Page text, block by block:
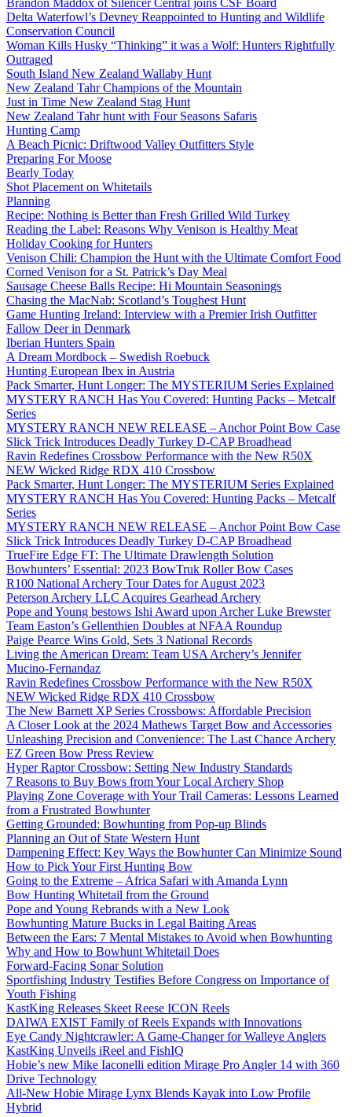
Brandon Maddox of Silencer Central joins CSF Board
Delta Waterfowl’s Devney Reappointed to Hunting and Wildlife
Conservation Council
Woman Kills Husky “Thinking” it was a Wolf: Hunters Rightfully
Outraged
South Island New Zealand Wallaby Hunt
New Zealand Tahr Champions of the Mountain
Just in Time New Zealand Stag Hunt
New Zealand Tahr hunt with Four Seasons Safaris
Hunting Camp
A Beach Picnic: Driftwood Valley Outfitters Style
Preparing For Moose
Bearly Today
Shot Placement on Whitetails
Planning
Recipe: Nothing is Better than Fresh Grilled Wild Turkey
Reading the Label: Reasons Why Venison is Healthy Meat
Holiday Cooking for Hunters
Venison Chili: Champion the Hunt with the Ultimate Comfort Food
Corned Venison for a St. Patrick’s Day Meal
Sausage Cheese Balls Recipe: Hi Mountain Seasonings
Chasing the MacNab: Scotland’s Toughest Hunt
Game Hunting Ireland: Interview with a Premier Irish Outfitter
Fallow Deer in Denmark
Iberian Hunters Spain
A Dream Mordbock – Swedish Roebuck
Hunting European Ibex in Austria
Pack Smarter, Hunt Longer: The MYSTERIUM Series Explained
MYSTERY RANCH Has You Covered: Hunting Packs – Metcalf
Series
MYSTERY RANCH NEW RELEASE – Anchor Point Bow Case
Slick Trick Introduces Deadly Turkey D-CAP Broadhead
Ravin Redefines Crossbow Performance with the New R50X
NEW Wicked Ridge RDX 410 Crossbow
Pack Smarter, Hunt Longer: The MYSTERIUM Series Explained
MYSTERY RANCH Has You Covered: Hunting Packs – Metcalf
Series
MYSTERY RANCH NEW RELEASE – Anchor Point Bow Case
Slick Trick Introduces Deadly Turkey D-CAP Broadhead
TrueFire Edge FT: The Ultimate Drawlength Solution
Bowhunters’ Essential: 2023 BowTruk Roller Bow Cases
R100 National Archery Tour Dates for August 2023
Peterson Archery LLC Acquires Gearhead Archery
Pope and Young bestows Ishi Award upon Archer Luke Brewster
Team Easton’s Gellenthien Doubles at NFAA Roundup
Paige Pearce Wins Gold, Sets 3 National Records
Living the American Dream: Team USA Archery’s Jennifer
Mucino-Fernandaz
Ravin Redefines Crossbow Performance with the New R50X
NEW Wicked Ridge RDX 410 Crossbow
The New Barnett XP Series Crossbows: Affordable Precision
A Closer Look at the 2024 Mathews Target Bow and Accessories
Unleashing Precision and Convenience: The Last Chance Archery
EZ Green Bow Press Review
Hyper Raptor Crossbow: Setting New Industry Standards
7 Reasons to Buy Bows from Your Local Archery Shop
Playing Zone Coverage with Your Trail Cameras: Lessons Learned
from a Frustrated Bowhunter
Getting Grounded: Bowhunting from Pop-up Blinds
Planning an Out of State Western Hunt
Dampening Effect: Key Ways the Bowhunter Can Minimize Sound
How to Pick Your First Hunting Bow
Going to the Extreme – Africa Safari with Amanda Lynn
Bow Hunting Whitetail from the Ground
Pope and Young Rebrands with a New Look
Bowhunting Mature Bucks in Legal Baiting Areas
Between the Ears: 7 Mental Mistakes to Avoid when Bowhunting
Why and How to Bowhunt Whitetail Does
Forward-Facing Sonar Solution
Sportfishing Industry Testifies Before Congress on Importance of
Youth Fishing
KastKing Releases Skeet Reese ICON Reels
DAIWA EXIST Family of Reels Expands with Innovations
Eye Candy Nightcrawler: A Game-Changer for Walleye Anglers
KastKing Unveils iReel and FishIQ
Hobie’s new Mike Iaconelli edition Mirage Pro Angler 14 with 360
Drive Technology
All-New Hobie Mirage Lynx Blends Kayak into Low Profile
Hybrid